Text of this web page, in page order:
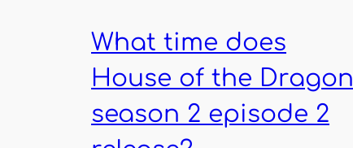
What time does
House of the Dragon
season 2 episode 2